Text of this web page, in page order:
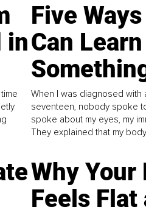
in
Five
Can Learn
When I was diagnosed with
seventeen, nobody spoke
spoke about my eyes, my
They explained that my
Why
Feels Flat